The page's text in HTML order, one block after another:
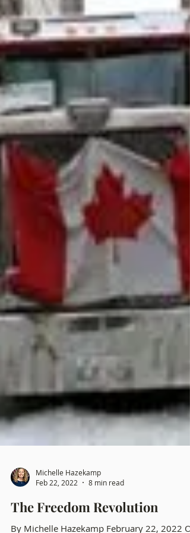
Feb 22, 2022
8 min read